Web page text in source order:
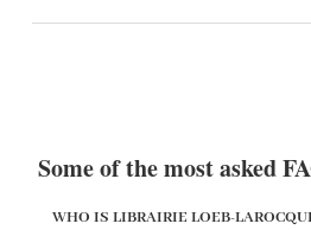
Some of the most asked
WHO IS LIBRAIRIE LOEB-